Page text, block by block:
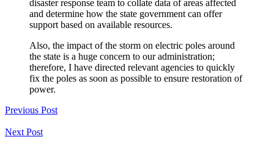
disaster response team to collate data of areas affected
and determine how the state government can offer
support based on available resources.
Also, the impact of the storm on electric poles around
the state is a huge concern to our administration;
therefore, I have directed relevant agencies to quickly
fix the poles as soon as possible to ensure restoration of
power.
Previous Post
Next Post